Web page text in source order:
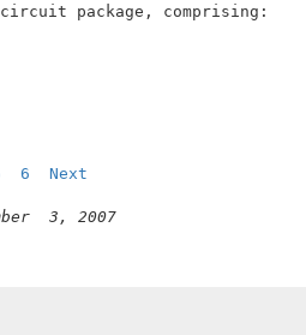
circuit
6 Next
3, 2007